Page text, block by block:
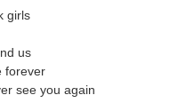
girls
us
forever
see you again